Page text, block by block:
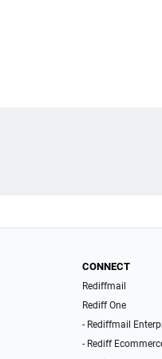
CONNECT
Rediffmail
Rediff One
- Rediffmail
- Rediff